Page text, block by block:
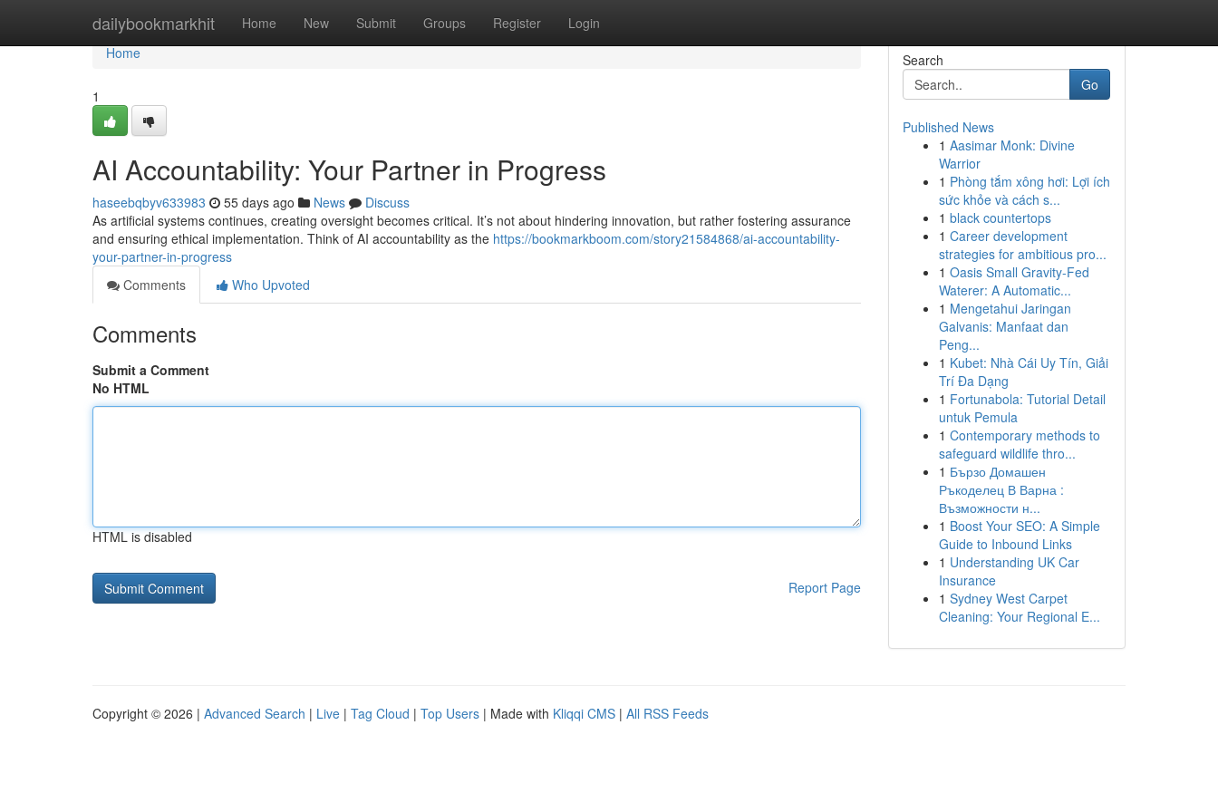
dailybookmarkhit Home New Submit Groups Register Login
Home
Home
1
AI Accountability: Your Partner in Progress
haseebqbyv633983 55 days ago News
Discuss
As artificial systems continues, creating oversight becomes critical. It’s not about hindering innovation, but rather fostering assurance
and ensuring ethical implementation. Think of AI accountability as the https://bookmarkboom.com/story21584868/ai-accountability-
your-partner-in-progress
Comments
Who Upvoted
Comments
Submit a Comment
No HTML
HTML is disabled
Report Page
Search
Go
Published News
1 Aasimar Monk: Divine
Warrior
1 Phòng tắm xông hơi: Lợi ích
sức khỏe và cách s...
1 black countertops
1 Career development
strategies for ambitious pro...
1 Oasis Small Gravity-Fed
Waterer: A Automatic...
1 Mengetahui Jaringan
Galvanis: Manfaat dan
Peng...
1 Kubet: Nhà Cái Uy Tín, Giải
Trí Đa Dạng
1 Fortunabola: Tutorial Detail
untuk Pemula
1 Contemporary methods to
safeguard wildlife thro...
1 Бързо Домашен
Ръкоделец В Варна :
Възможности н...
1 Boost Your SEO: A Simple
Guide to Inbound Links
1 Understanding UK Car
Insurance
1 Sydney West Carpet
Cleaning: Your Regional E...
Copyright © 2026 | Advanced Search | Live | Tag Cloud | Top Users | Made with Kliqqi CMS | All RSS Feeds